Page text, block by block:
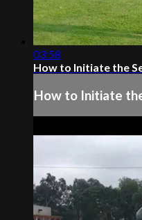
03:58
How to Initiate the
How to Initiate